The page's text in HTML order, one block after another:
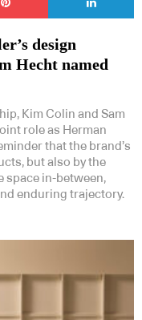
design
Hecht named
Kim Colin and Sam
role as Herman
that the brand’s
but also by the
space in-between,
enduring trajectory.